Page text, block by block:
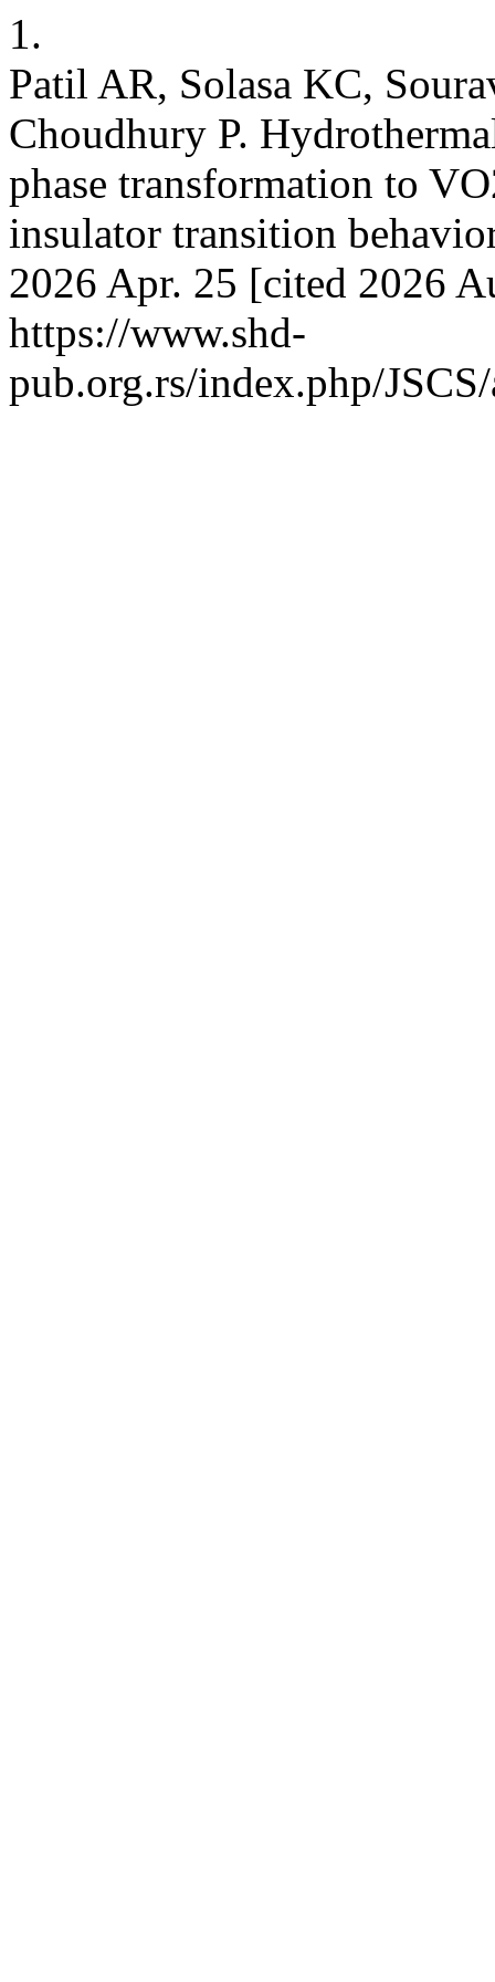
1.
Patil AR, Solasa KC,
Choudhury P.
phase transformation to
insulator transition
2026 Apr. 25 [cited 2026
https://www.shd-
pub.org.rs/index.php/